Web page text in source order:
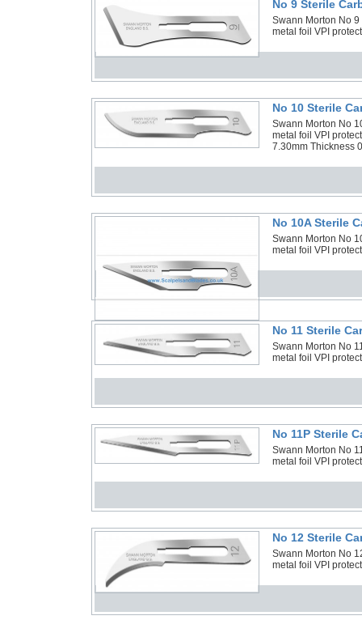
No 9 Sterile
Swann Morton No
metal foil VPI
No 10 Sterile
Swann Morton No
metal foil VPI
7.30mm Thickness
No 10A Sterile
Swann Morton No
metal foil VPI
No 11 Sterile
Swann Morton No
metal foil VPI
No 11P Sterile
Swann Morton No
metal foil VPI
No 12 Sterile
Swann Morton No
metal foil VPI